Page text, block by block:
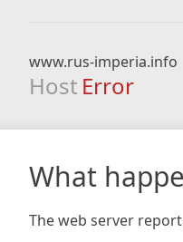
www.rus-imperia.info
Host Error
What
The web server